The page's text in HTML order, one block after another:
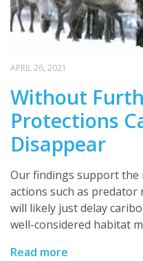
APRIL 26, 2021
Without
Protections
Disappear
Our findings support
actions such as
will likely just delay
well-considered habitat
Read more